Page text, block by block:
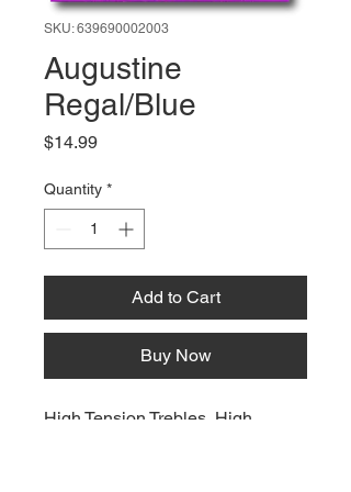
SKU: 639690002003
Augustine
Regal/Blue
$14.99Price
Quantity *
Add to Cart
Buy Now
High Tension Trebles, High